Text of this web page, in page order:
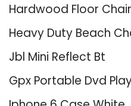
Hardwood Floor
Heavy Duty Beach
Jbl Mini Reflect Bt
Gpx Portable Dvd